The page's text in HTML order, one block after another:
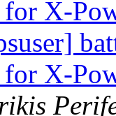
for X-
for X-